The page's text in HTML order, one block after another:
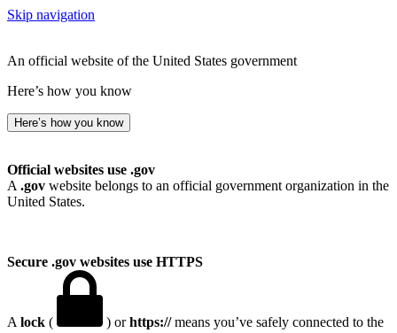
Skip navigation
An official website of the United States government
Here’s how you know
Here’s how you know
Official websites use .gov
A .gov website belongs to an official government organization in the
United States.
Secure .gov websites use HTTPS
A lock ( ) orhttps://means you’ve safely connected to the